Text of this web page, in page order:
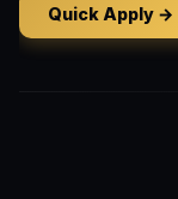
Quick Apply →